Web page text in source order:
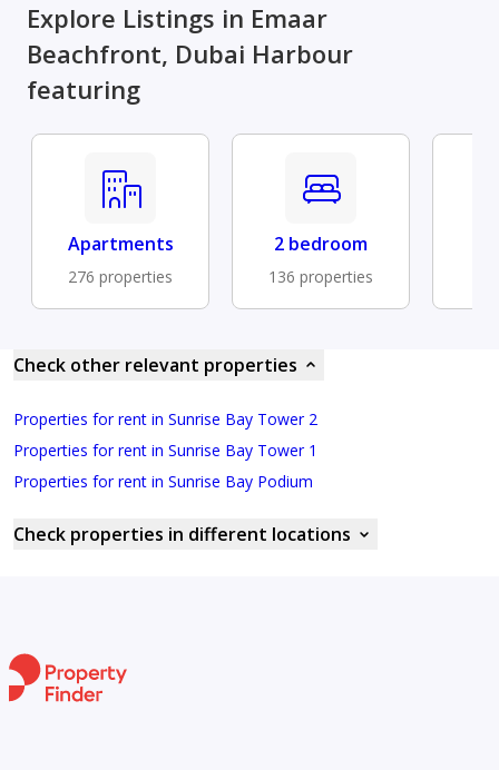
Explore Listings in Emaar
Beachfront, Dubai Harbour
featuring
Apartments
276 properties
2 bedroom
136 properties
Check other relevant properties
Properties for rent in Sunrise Bay Tower 2
Properties for rent in Sunrise Bay Tower 1
Properties for rent in Sunrise Bay Podium
Check properties in different locations